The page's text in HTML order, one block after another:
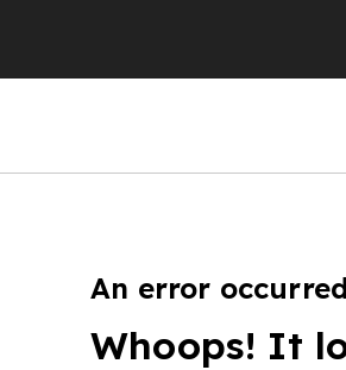
An error occurred
Whoops! It